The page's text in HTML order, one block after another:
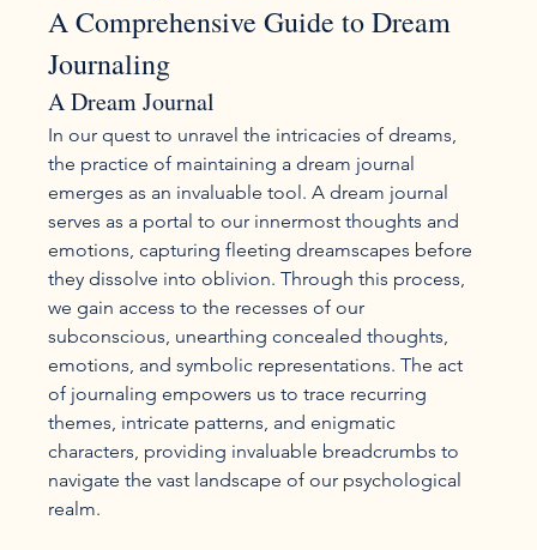
A Comprehensive Guide to Dream
Journaling
A Dream Journal
In our quest to unravel the intricacies of dreams,
the practice of maintaining a dream journal
emerges as an invaluable tool. A dream journal
serves as a portal to our innermost thoughts and
emotions, capturing fleeting dreamscapes before
they dissolve into oblivion. Through this process,
we gain access to the recesses of our
subconscious, unearthing concealed thoughts,
emotions, and symbolic representations. The act
of journaling empowers us to trace recurring
themes, intricate patterns, and enigmatic
characters, providing invaluable breadcrumbs to
navigate the vast landscape of our psychological
realm.